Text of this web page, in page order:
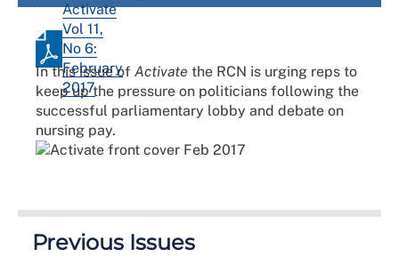
Activate
Vol 11,
No 6:
February
2017
In this issue of Activate the RCN is urging reps to
keep up the pressure on politicians following the
successful parliamentary lobby and debate on
nursing pay.
Previous Issues